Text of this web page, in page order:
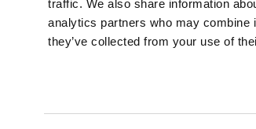
traffic. We also share information
analytics partners who may combine
they’ve collected from your use of